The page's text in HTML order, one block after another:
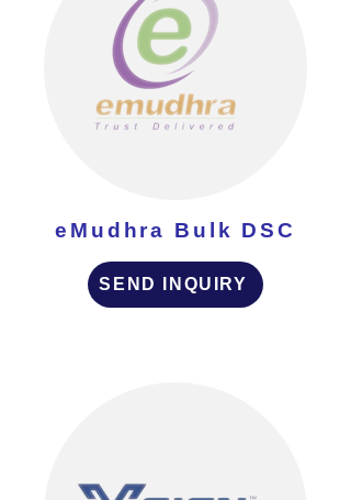
eMudhra Bulk DSC
SEND INQUIRY